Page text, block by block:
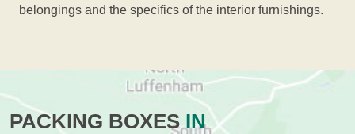
belongings and the specifics of the interior furnishings.
PACKING BOXES IN